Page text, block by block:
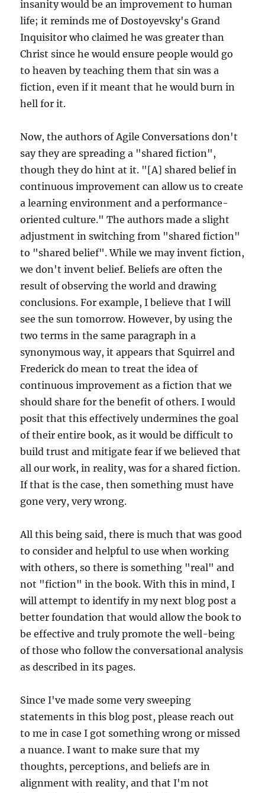
insanity would be an improvement to human
life; it reminds me of Dostoyevsky's Grand
Inquisitor who claimed he was greater than
Christ since he would ensure people would go
to heaven by teaching them that sin was a
fiction, even if it meant that he would burn in
hell for it.
Now, the authors of Agile Conversations don't
say they are spreading a "shared fiction",
though they do hint at it. "[A] shared belief in
continuous improvement can allow us to create
a learning environment and a performance-
oriented culture." The authors made a slight
adjustment in switching from "shared fiction"
to "shared belief". While we may invent fiction,
we don't invent belief. Beliefs are often the
result of observing the world and drawing
conclusions. For example, I believe that I will
see the sun tomorrow. However, by using the
two terms in the same paragraph in a
synonymous way, it appears that Squirrel and
Frederick do mean to treat the idea of
continuous improvement as a fiction that we
should share for the benefit of others. I would
posit that this effectively undermines the goal
of their entire book, as it would be difficult to
build trust and mitigate fear if we believed that
all our work, in reality, was for a shared fiction.
If that is the case, then something must have
gone very, very wrong.
All this being said, there is much that was good
to consider and helpful to use when working
with others, so there is something "real" and
not "fiction" in the book. With this in mind, I
will attempt to identify in my next blog post a
better foundation that would allow the book to
be effective and truly promote the well-being
of those who follow the conversational analysis
as described in its pages.
Since I've made some very sweeping
statements in this blog post, please reach out
to me in case I got something wrong or missed
a nuance. I want to make sure that my
thoughts, perceptions, and beliefs are in
alignment with reality, and that I'm not